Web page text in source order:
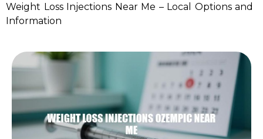
Weight Loss Injections Near Me – Local Options and
Information